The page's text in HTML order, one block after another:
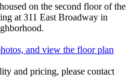
on the second floor of the
at 311 East Broadway in
and view the floor plan
and pricing, please contact